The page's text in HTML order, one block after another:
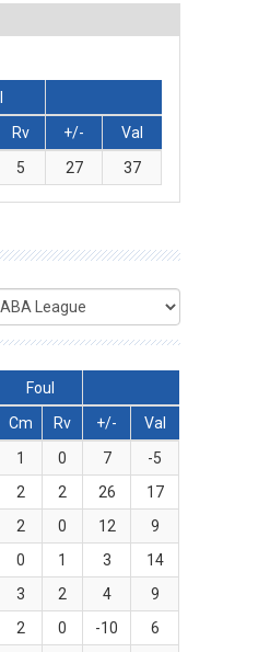
Rv +/-
Val
5 27 37
Foul
Cm Rv +/-
Val
1 0 7
-5
2 2 26
17
2 0 12
9
0 1 3
14
3 2 4
9
2 0 -10
6